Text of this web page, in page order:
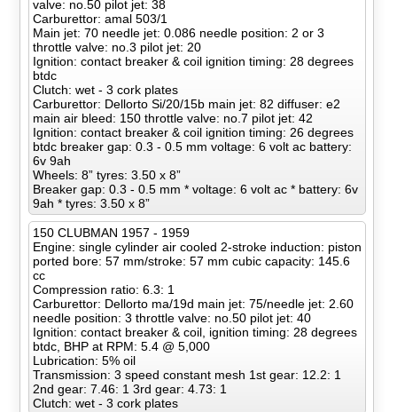
valve: no.50 pilot jet: 38
Carburettor: amal 503/1
Main jet: 70 needle jet: 0.086 needle position: 2 or 3
throttle valve: no.3 pilot jet: 20
Ignition: contact breaker & coil ignition timing: 28 degrees
btdc
Clutch: wet - 3 cork plates
Carburettor: Dellorto Si/20/15b main jet: 82 diffuser: e2
main air bleed: 150 throttle valve: no.7 pilot jet: 42
Ignition: contact breaker & coil ignition timing: 26 degrees
btdc breaker gap: 0.3 - 0.5 mm voltage: 6 volt ac battery:
6v 9ah
Wheels: 8” tyres: 3.50 x 8”
Breaker gap: 0.3 - 0.5 mm * voltage: 6 volt ac * battery: 6v
9ah * tyres: 3.50 x 8”
150 CLUBMAN 1957 - 1959
Engine: single cylinder air cooled 2-stroke induction: piston
ported bore: 57 mm/stroke: 57 mm cubic capacity: 145.6
cc
Compression ratio: 6.3: 1
Carburettor: Dellorto ma/19d main jet: 75/needle jet: 2.60
needle position: 3 throttle valve: no.50 pilot jet: 40
Ignition: contact breaker & coil, ignition timing: 28 degrees
btdc, BHP at RPM: 5.4 @ 5,000
Lubrication: 5% oil
Transmission: 3 speed constant mesh 1st gear: 12.2: 1
2nd gear: 7.46: 1 3rd gear: 4.73: 1
Clutch: wet - 3 cork plates